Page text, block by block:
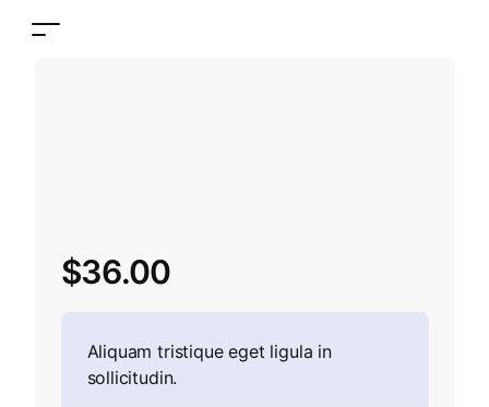
$36.00
Aliquam tristique eget ligula in
sollicitudin.